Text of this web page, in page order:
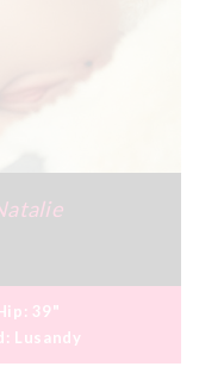
39"
Lusandy